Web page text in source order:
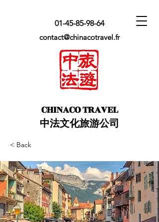
01-45-85-98-64
​CHINACO TRAVEL
中法文化旅游公司
contact@chinacotravel.fr
< Back